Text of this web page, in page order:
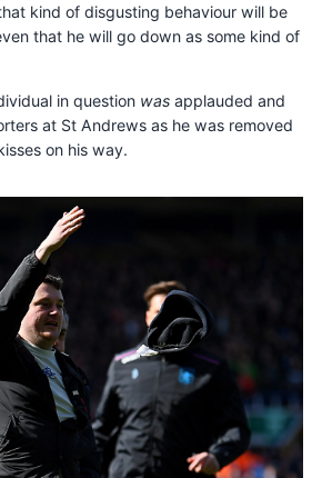
kind of disgusting behaviour will be
that he will go down as some kind of
in question was applauded and
at St Andrews as he was removed
on his way.